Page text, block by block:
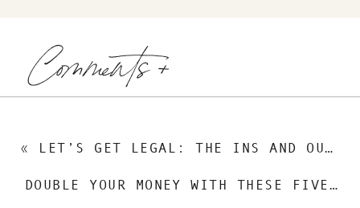
Comments +
DOUBLE YOUR MONEY WITH THESE FIVE INVESTMENT STRATEGIES
« LET’S GET LEGAL: THE INS AND OUTS OF REAL ESTATE HOLDING COMPANIES